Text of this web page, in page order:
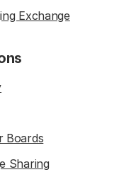
Exchange
Boards
Sharing